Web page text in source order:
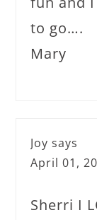
to go….
Mary
Joy says
April 01,
Sherri I